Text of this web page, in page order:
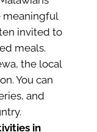
meaningful
invited to
meals.
the local
You can
and
in